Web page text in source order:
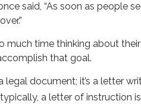
said, “As soon as people
much time thinking about
that goal.
legal document; it’s a letter
a letter of instruction